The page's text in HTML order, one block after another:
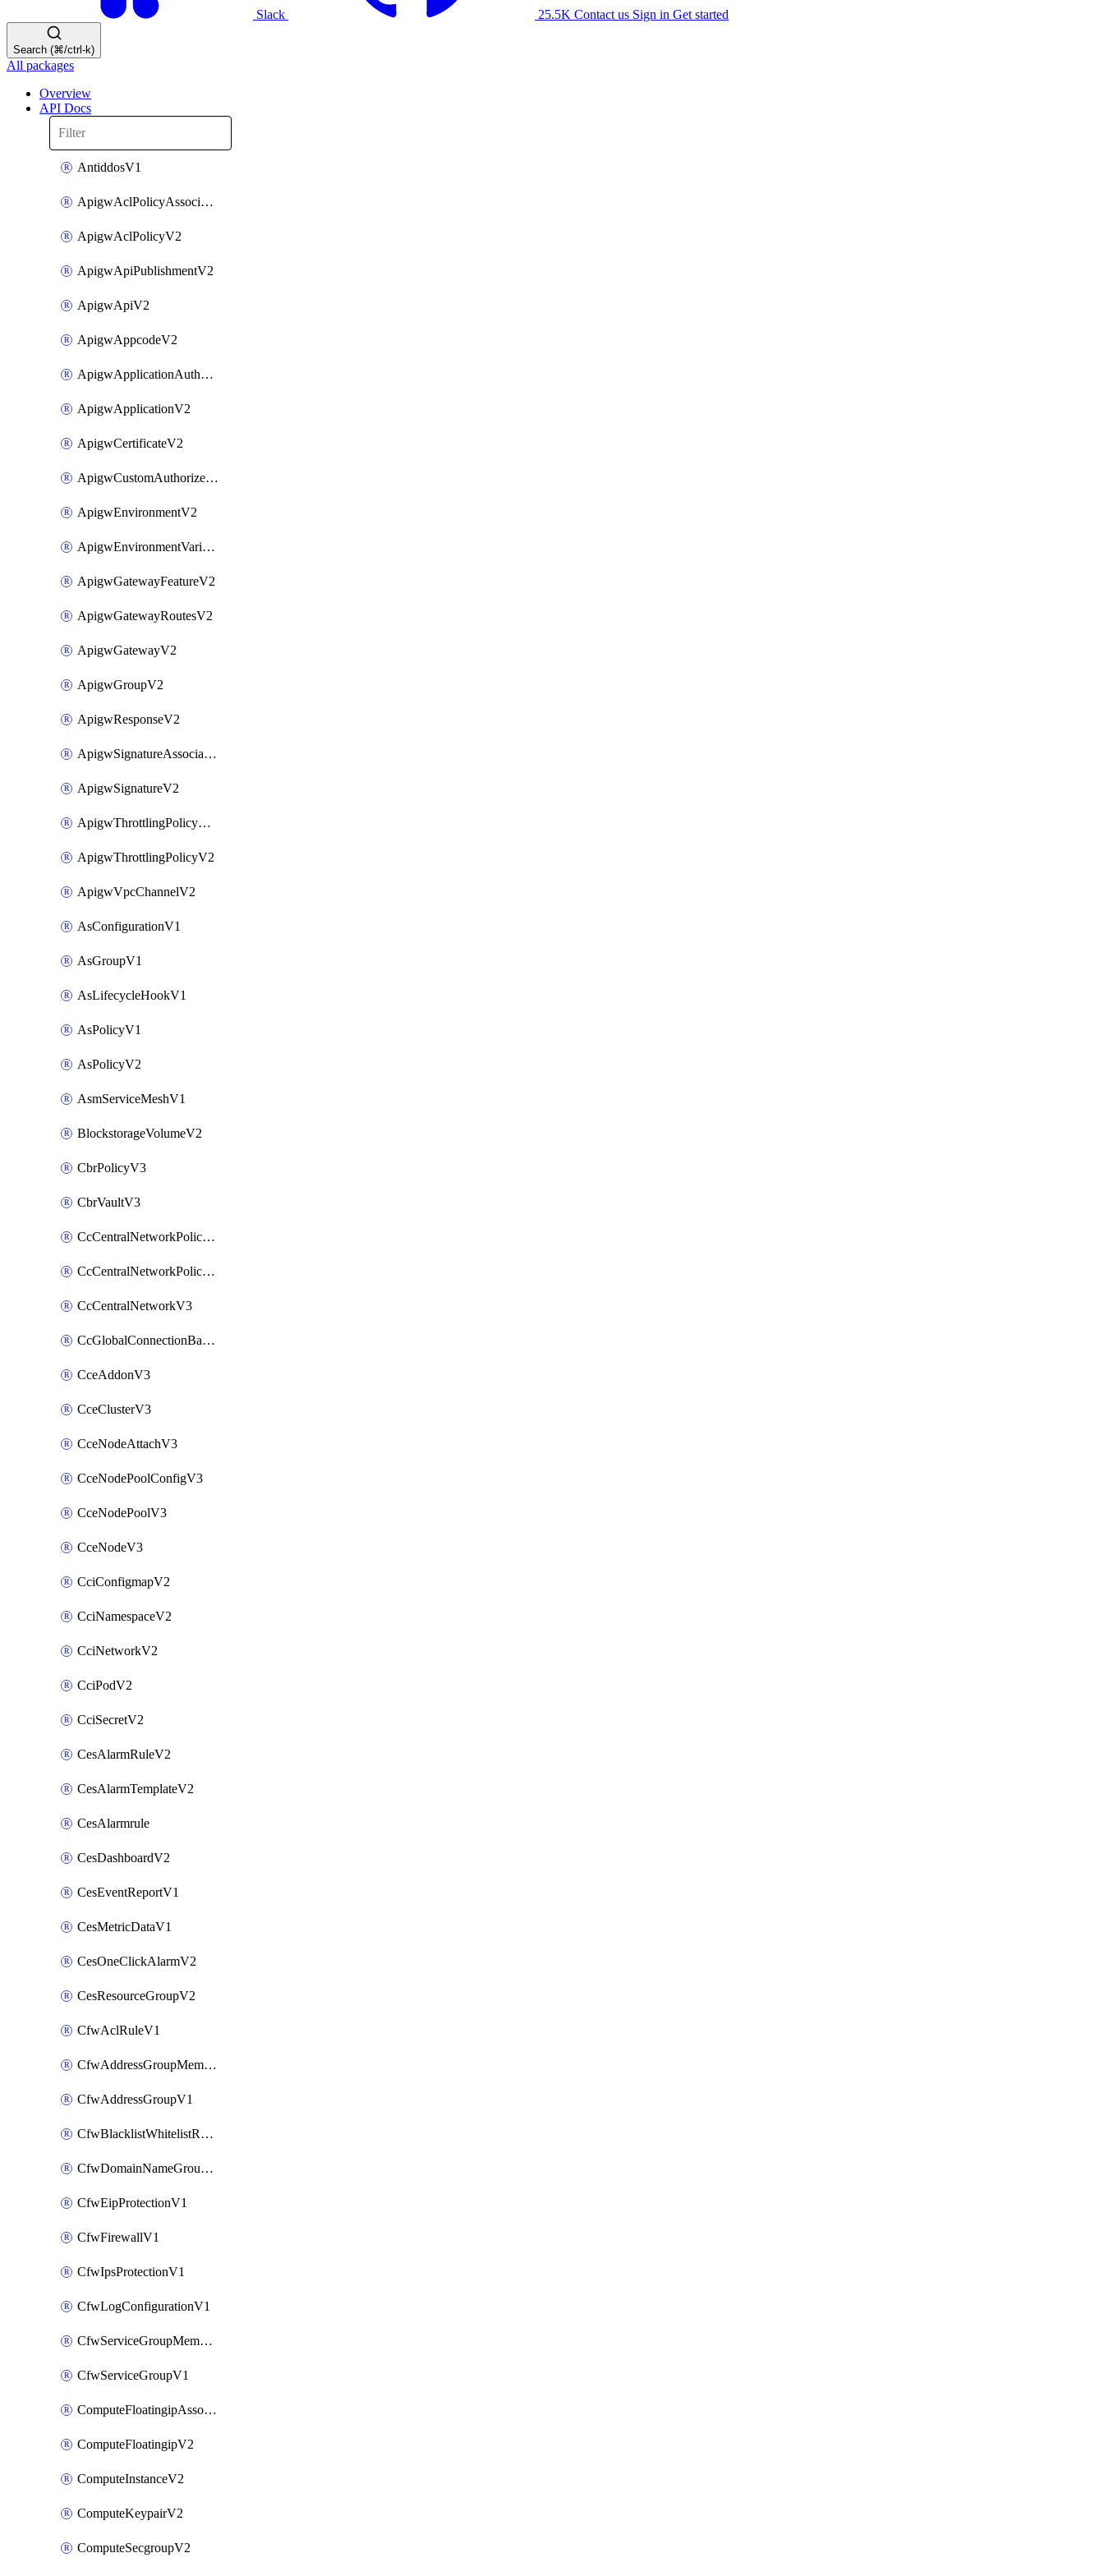
Slack 25.5K Contact us Sign in Get started
Search (⌘/ctrl-k)
All packages
Overview
API Docs
AntiddosV1
ApigwAclPolicyAssociateV2
ApigwAclPolicyV2
ApigwApiPublishmentV2
ApigwApiV2
ApigwAppcodeV2
ApigwApplicationAuthorizationV2
ApigwApplicationV2
ApigwCertificateV2
ApigwCustomAuthorizerV2
ApigwEnvironmentV2
ApigwEnvironmentVariableV2
ApigwGatewayFeatureV2
ApigwGatewayRoutesV2
ApigwGatewayV2
ApigwGroupV2
ApigwResponseV2
ApigwSignatureAssociateV2
ApigwSignatureV2
ApigwThrottlingPolicyAssociateV2
ApigwThrottlingPolicyV2
ApigwVpcChannelV2
AsConfigurationV1
AsGroupV1
AsLifecycleHookV1
AsPolicyV1
AsPolicyV2
AsmServiceMeshV1
BlockstorageVolumeV2
CbrPolicyV3
CbrVaultV3
CcCentralNetworkPolicyApplyV3
CcCentralNetworkPolicyV3
CcCentralNetworkV3
CcGlobalConnectionBandwidthV3
CceAddonV3
CceClusterV3
CceNodeAttachV3
CceNodePoolConfigV3
CceNodePoolV3
CceNodeV3
CciConfigmapV2
CciNamespaceV2
CciNetworkV2
CciPodV2
CciSecretV2
CesAlarmRuleV2
CesAlarmTemplateV2
CesAlarmrule
CesDashboardV2
CesEventReportV1
CesMetricDataV1
CesOneClickAlarmV2
CesResourceGroupV2
CfwAclRuleV1
CfwAddressGroupMemberV1
CfwAddressGroupV1
CfwBlacklistWhitelistRuleV1
CfwDomainNameGroupV1
CfwEipProtectionV1
CfwFirewallV1
CfwIpsProtectionV1
CfwLogConfigurationV1
CfwServiceGroupMemberV1
CfwServiceGroupV1
ComputeFloatingipAssociateV2
ComputeFloatingipV2
ComputeInstanceV2
ComputeKeypairV2
ComputeSecgroupV2